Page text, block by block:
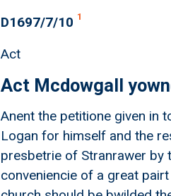
D1697/7/10 1
Act
Act Mcdowgall
Anent the petitione given in
Logan for himself and the
presbetrie of Stranrawer by
conveniencie of a great